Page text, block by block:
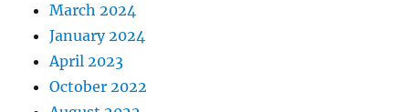
March 2024
January 2024
April 2023
October 2022